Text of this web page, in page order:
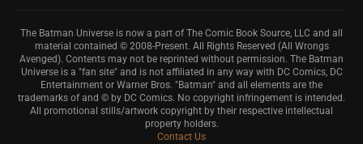
The Batman Universe is now a part of The Comic Book Source, LLC and all
material contained © 2008-Present. All Rights Reserved (All Wrongs
Avenged). Contents may not be reprinted without permission. The Batman
Universe is a "fan site" and is not affiliated in any way with DC Comics, DC
Entertainment or Warner Bros. "Batman" and all elements are the
trademarks of and © by DC Comics. No copyright infringement is intended.
All promotional stills/artwork copyright by their respective intellectual
property holders.
Contact Us